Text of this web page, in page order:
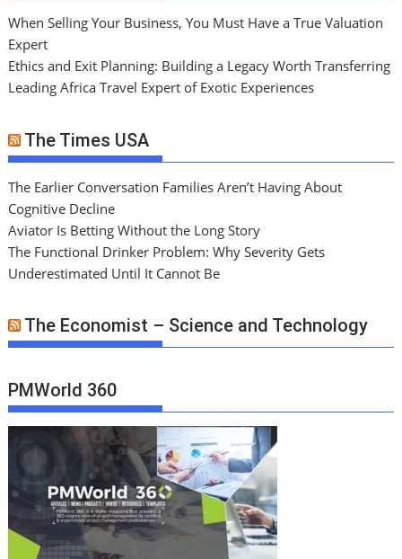
When Selling Your Business, You Must Have a True Valuation
Expert
Ethics and Exit Planning: Building a Legacy Worth Transferring
Leading Africa Travel Expert of Exotic Experiences
The Times USA
The Earlier Conversation Families Aren’t Having About
Cognitive Decline
Aviator Is Betting Without the Long Story
The Functional Drinker Problem: Why Severity Gets
Underestimated Until It Cannot Be
The Economist – Science and Technology
PMWorld 360